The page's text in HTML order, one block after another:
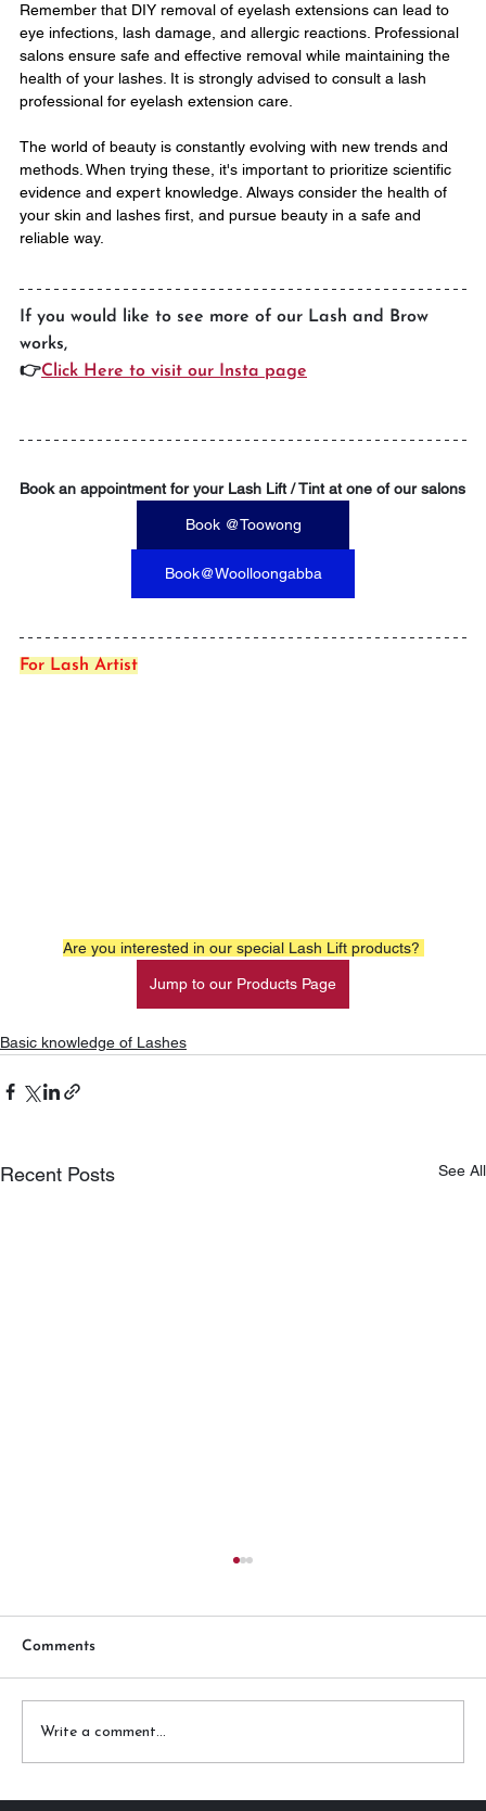
Remember that DIY removal of eyelash extensions can lead to
eye infections, lash damage, and allergic reactions. Professional
salons ensure safe and effective removal while maintaining the
health of your lashes. It is strongly advised to consult a lash
professional for eyelash extension care.
The world of beauty is constantly evolving with new trends and
methods. When trying these, it's important to prioritize scientific
evidence and expert knowledge. Always consider the health of
your skin and lashes first, and pursue beauty in a safe and
reliable way.
If you would like to see more of our Lash and Brow
works,
👉Click Here to visit our Insta page
Book an appointment for your Lash Lift / Tint at one of our salons
Book @Toowong
Book@Woolloongabba
For Lash Artist
Are you interested in our special Lash Lift products?
Jump to our Products Page
Basic knowledge of Lashes
Recent Posts See All
Comments
Write a comment...